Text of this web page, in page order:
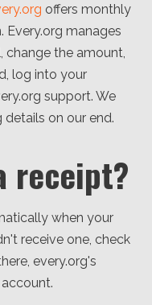
offers monthly
Every.org manages
change the amount,
log into your
support. We
on our end.
receipt?
when your
receive one, check
every.org's